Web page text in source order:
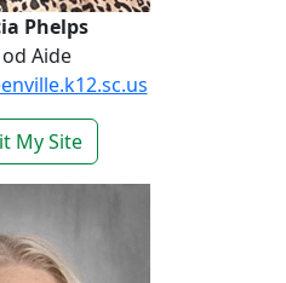
Phelps
Aide
My Site- Rodacia Phelps